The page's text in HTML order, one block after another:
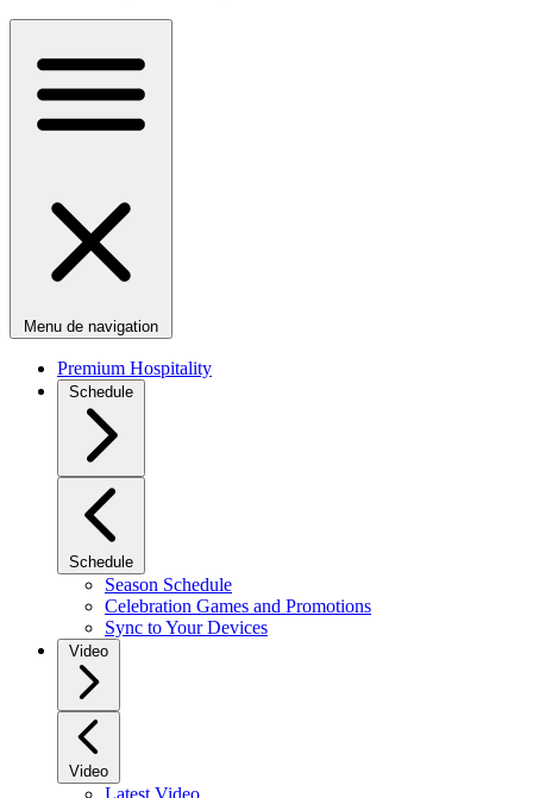
Menu de navigation
Premium Hospitality
Schedule
Schedule
Season Schedule
Celebration Games and Promotions
Sync to Your Devices
Video
Video
Latest Video